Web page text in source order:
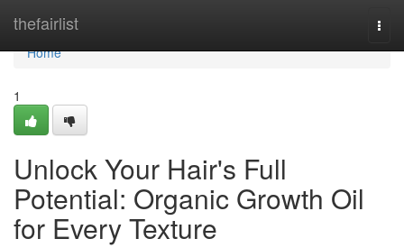
thefairlist
Home
Home
1
Unlock Your Hair's Full
Potential: Organic Growth Oil
for Every Texture